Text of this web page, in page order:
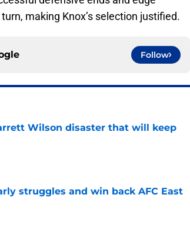
making Knox’s selection justified.
Follow
Wilson disaster that will keep
struggles and win back AFC East